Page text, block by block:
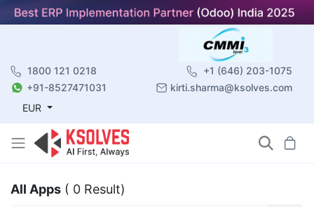
1800 121 0218
+1 (646) 203-1075
+91-8527471031
kirti.sharma@ksolves.com
EUR
All Apps ( 0 Result)